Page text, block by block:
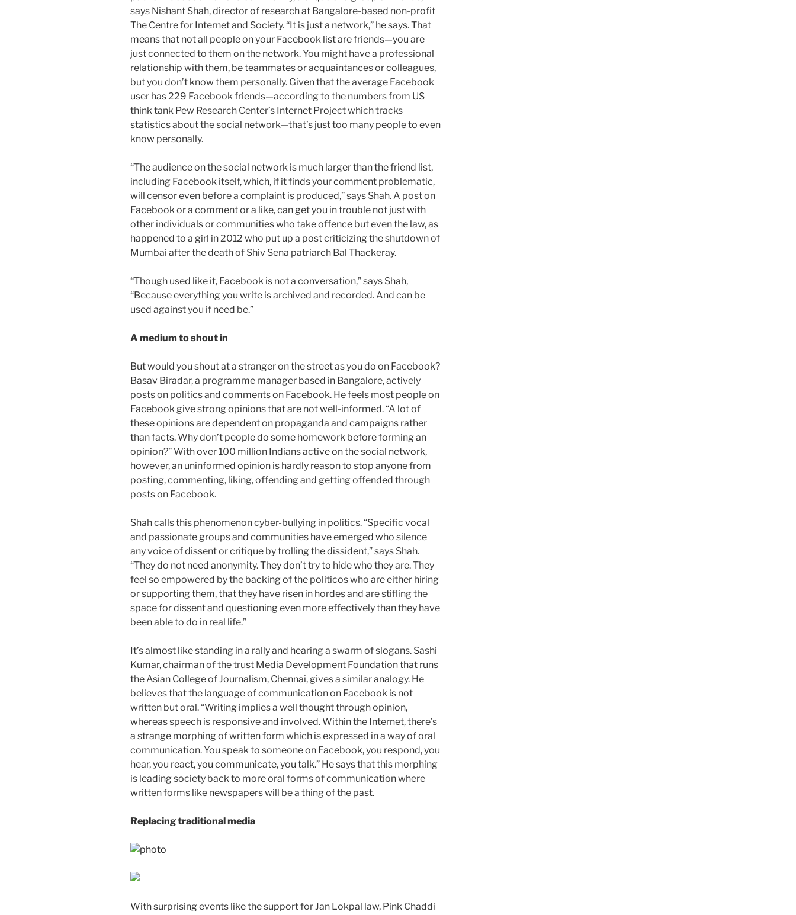
says Nishant Shah, director of research at Bangalore-based non-profit
The Centre for Internet and Society. “It is just a network,” he says. That
means that not all people on your Facebook list are friends—you are
just connected to them on the network. You might have a professional
relationship with them, be teammates or acquaintances or colleagues,
but you don’t know them personally. Given that the average Facebook
user has 229 Facebook friends—according to the numbers from US
think tank Pew Research Center’s Internet Project which tracks
statistics about the social network—that’s just too many people to even
know personally.
“The audience on the social network is much larger than the friend list,
including Facebook itself, which, if it finds your comment problematic,
will censor even before a complaint is produced,” says Shah. A post on
Facebook or a comment or a like, can get you in trouble not just with
other individuals or communities who take offence but even the law, as
happened to a girl in 2012 who put up a post criticizing the shutdown of
Mumbai after the death of Shiv Sena patriarch Bal Thackeray.
“Though used like it, Facebook is not a conversation,” says Shah,
“Because everything you write is archived and recorded. And can be
used against you if need be.”
A medium to shout in
But would you shout at a stranger on the street as you do on Facebook?
Basav Biradar, a programme manager based in Bangalore, actively
posts on politics and comments on Facebook. He feels most people on
Facebook give strong opinions that are not well-informed. “A lot of
these opinions are dependent on propaganda and campaigns rather
than facts. Why don’t people do some homework before forming an
opinion?” With over 100 million Indians active on the social network,
however, an uninformed opinion is hardly reason to stop anyone from
posting, commenting, liking, offending and getting offended through
posts on Facebook.
Shah calls this phenomenon cyber-bullying in politics. “Specific vocal
and passionate groups and communities have emerged who silence
any voice of dissent or critique by trolling the dissident,” says Shah.
“They do not need anonymity. They don’t try to hide who they are. They
feel so empowered by the backing of the politicos who are either hiring
or supporting them, that they have risen in hordes and are stifling the
space for dissent and questioning even more effectively than they have
been able to do in real life.”
It’s almost like standing in a rally and hearing a swarm of slogans. Sashi
Kumar, chairman of the trust Media Development Foundation that runs
the Asian College of Journalism, Chennai, gives a similar analogy. He
believes that the language of communication on Facebook is not
written but oral. “Writing implies a well thought through opinion,
whereas speech is responsive and involved. Within the Internet, there’s
a strange morphing of written form which is expressed in a way of oral
communication. You speak to someone on Facebook, you respond, you
hear, you react, you communicate, you talk.” He says that this morphing
is leading society back to more oral forms of communication where
written forms like newspapers will be a thing of the past.
Replacing traditional media
With surprising events like the support for Jan Lokpal law, Pink Chaddi